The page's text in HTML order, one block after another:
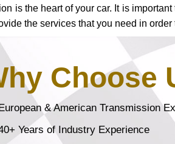
is the heart of your car. It is
the services that you need in
Choose
& American Transmission
Years of Industry Experience